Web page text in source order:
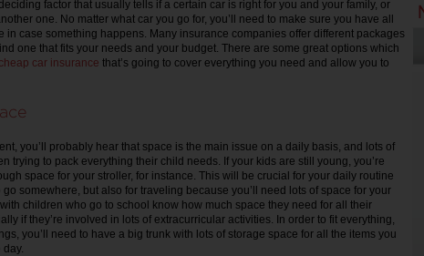
factor that usually tells if a certain car is right for you and your family, or
one. No matter what car you go for, you’ll need to make sure you have all
in case something happens. Many insurance companies offer different packages
one that fits your needs and your budget. There are some great options which
cheap car insurance that’s going to cover everything you need and allow you to
you’ll probably hear that space is the main issue on a daily basis, and lots of
trying to pack everything their child needs. If your kids are still young, you’re
space for your stroller, for instance. This will be crucial for your daily routine
somewhere, but also for traveling because you’ll need lots of space for your
children who go to school know how much space they need for all their
if they’re involved in lots of extracurricular activities. In order to fit everything,
you’ll need to have a big trunk with lots of storage space for all the items you